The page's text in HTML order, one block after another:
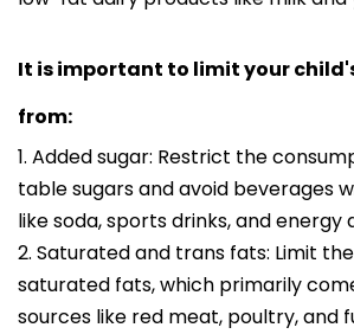
It is important to limit your
from:
1. Added sugar: Restrict the
table sugars and avoid beverages
like soda, sports drinks, and energy
2. Saturated and trans fats: Limit
saturated fats, which primarily
sources like red meat, poultry, and